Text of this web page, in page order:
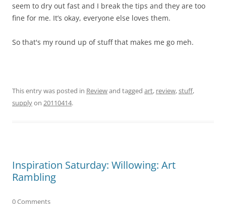
seem to dry out fast and I break the tips and they are too
fine for me. It’s okay, everyone else loves them.
So that's my round up of stuff that makes me go meh.
This entry was posted in Reviewand tagged art, review,stuff,
supplyon 20110414.
Inspiration Saturday: Willowing: Art
Rambling
0 Comments